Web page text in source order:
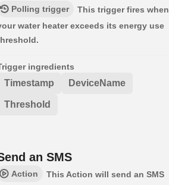
Polling trigger
This trigger fires when
water heater exceeds its energy use
ingredients
Timestamp DeviceName
Threshold
an SMS
Action
This Action will send an SMS